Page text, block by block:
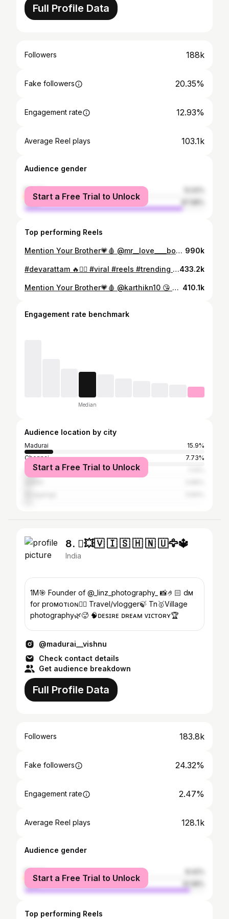
Full Profile Data
Followers 188k
Fake followers 20.35%
Engagement rate 12.93%
Average Reel plays 103.1k
Audience gender
female
male
Start a Free Trial to Unlock
Top performing Reels
Mention Your Brother💗🩸 @mr__love____boy 😘 #madurai#trending #trendingreels #trendingsongs #vairal #vairalvideo #brother #annathambi #instalike #instareels #anna #brothers#undanpirappu 990k
#devarattam 🔥❤️‍🔥 #viral #reels #trending #tamil #instagood #kerala433.2k
Mention Your Brother💗🩸 @karthikn10 😘 #madurai#trending #trendingreels #trendingsongs #vairal #vairalvideo #brother #annathambi #instalike #instareels #anna #brothers#undanpirappu 410.1k
Engagement rate benchmark
Median
Audience location by city
Madurai
15.9%
Chennai
7.73%
Coimbatore
Start a Free Trial to Unlock
8. 💥🇻 🇮 🇸 🇭 🇳 🇺🦅🔱
India
1M🎯 Founder of @_linz_photography_ 📸🤌🏻 dм
for proмoтιoɴ👍🏻 Travel/vlogger🍃 Tn🥇Village
photography🌿🥵 🧠ᴅᴇsɪʀᴇ ᴅʀᴇᴀᴍ ᴠɪᴄᴛᴏʀʏ🏆
@madurai__vishnu
Check contact details
Get audience breakdown
Full Profile Data
Followers 183.8k
Fake followers 24.32%
Engagement rate 2.47%
Average Reel plays 128.1k
Audience gender
female
male
Start a Free Trial to Unlock
Top performing Reels